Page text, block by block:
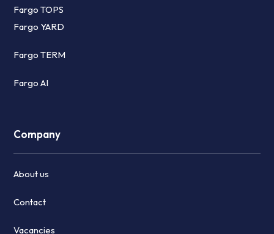
Fargo TOPS
Fargo YARD
Fargo TERM
Fargo AI
Company
About us
Contact
Vacancies